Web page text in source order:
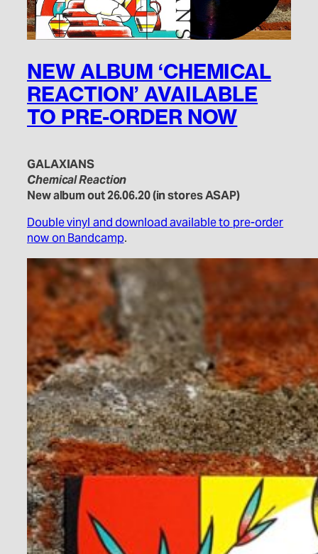
NEW ALBUM ‘CHEMICAL
REACTION’ AVAILABLE
TO PRE-ORDER NOW
GALAXIANS
Chemical Reaction
New album out 26.06.20 (in stores ASAP)
Double vinyl and download available to pre-order
now on Bandcamp.